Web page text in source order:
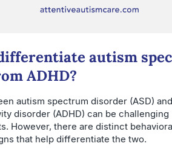
autism
ADHD?
autism spectrum disorder (ASD)
disorder (ADHD) can be challenging
However, there are distinct
that help differentiate the two.